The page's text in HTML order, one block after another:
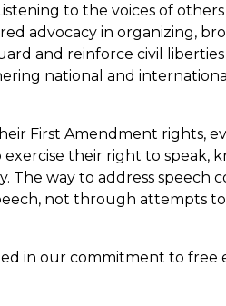
to the voices of
advocacy in organizing,
and reinforce civil
national and
First Amendment rights,
their right to speak,
The way to address speech
not through attempts
in our commitment to free